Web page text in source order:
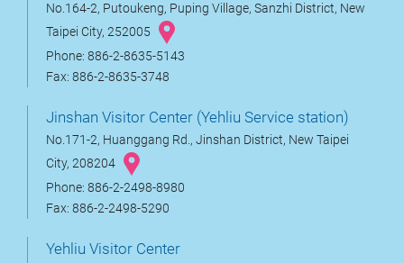
No.164-2, Putoukeng, Puping Village, Sanzhi District, New
Taipei City, 252005
Phone: 886-2-8635-5143
Fax: 886-2-8635-3748
Jinshan Visitor Center (Yehliu Service station)
No.171-2, Huanggang Rd., Jinshan District, New Taipei
City, 208204
Phone: 886-2-2498-8980
Fax: 886-2-2498-5290
Yehliu Visitor Center